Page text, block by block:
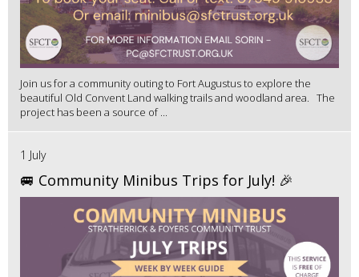
Join us for a community outing to Fort Augustus to explore the
beautiful Old Convent Land walking trails and woodland area. The
project has been a source of ...
1 July
🚐 Community Minibus Trips for July! 🎉